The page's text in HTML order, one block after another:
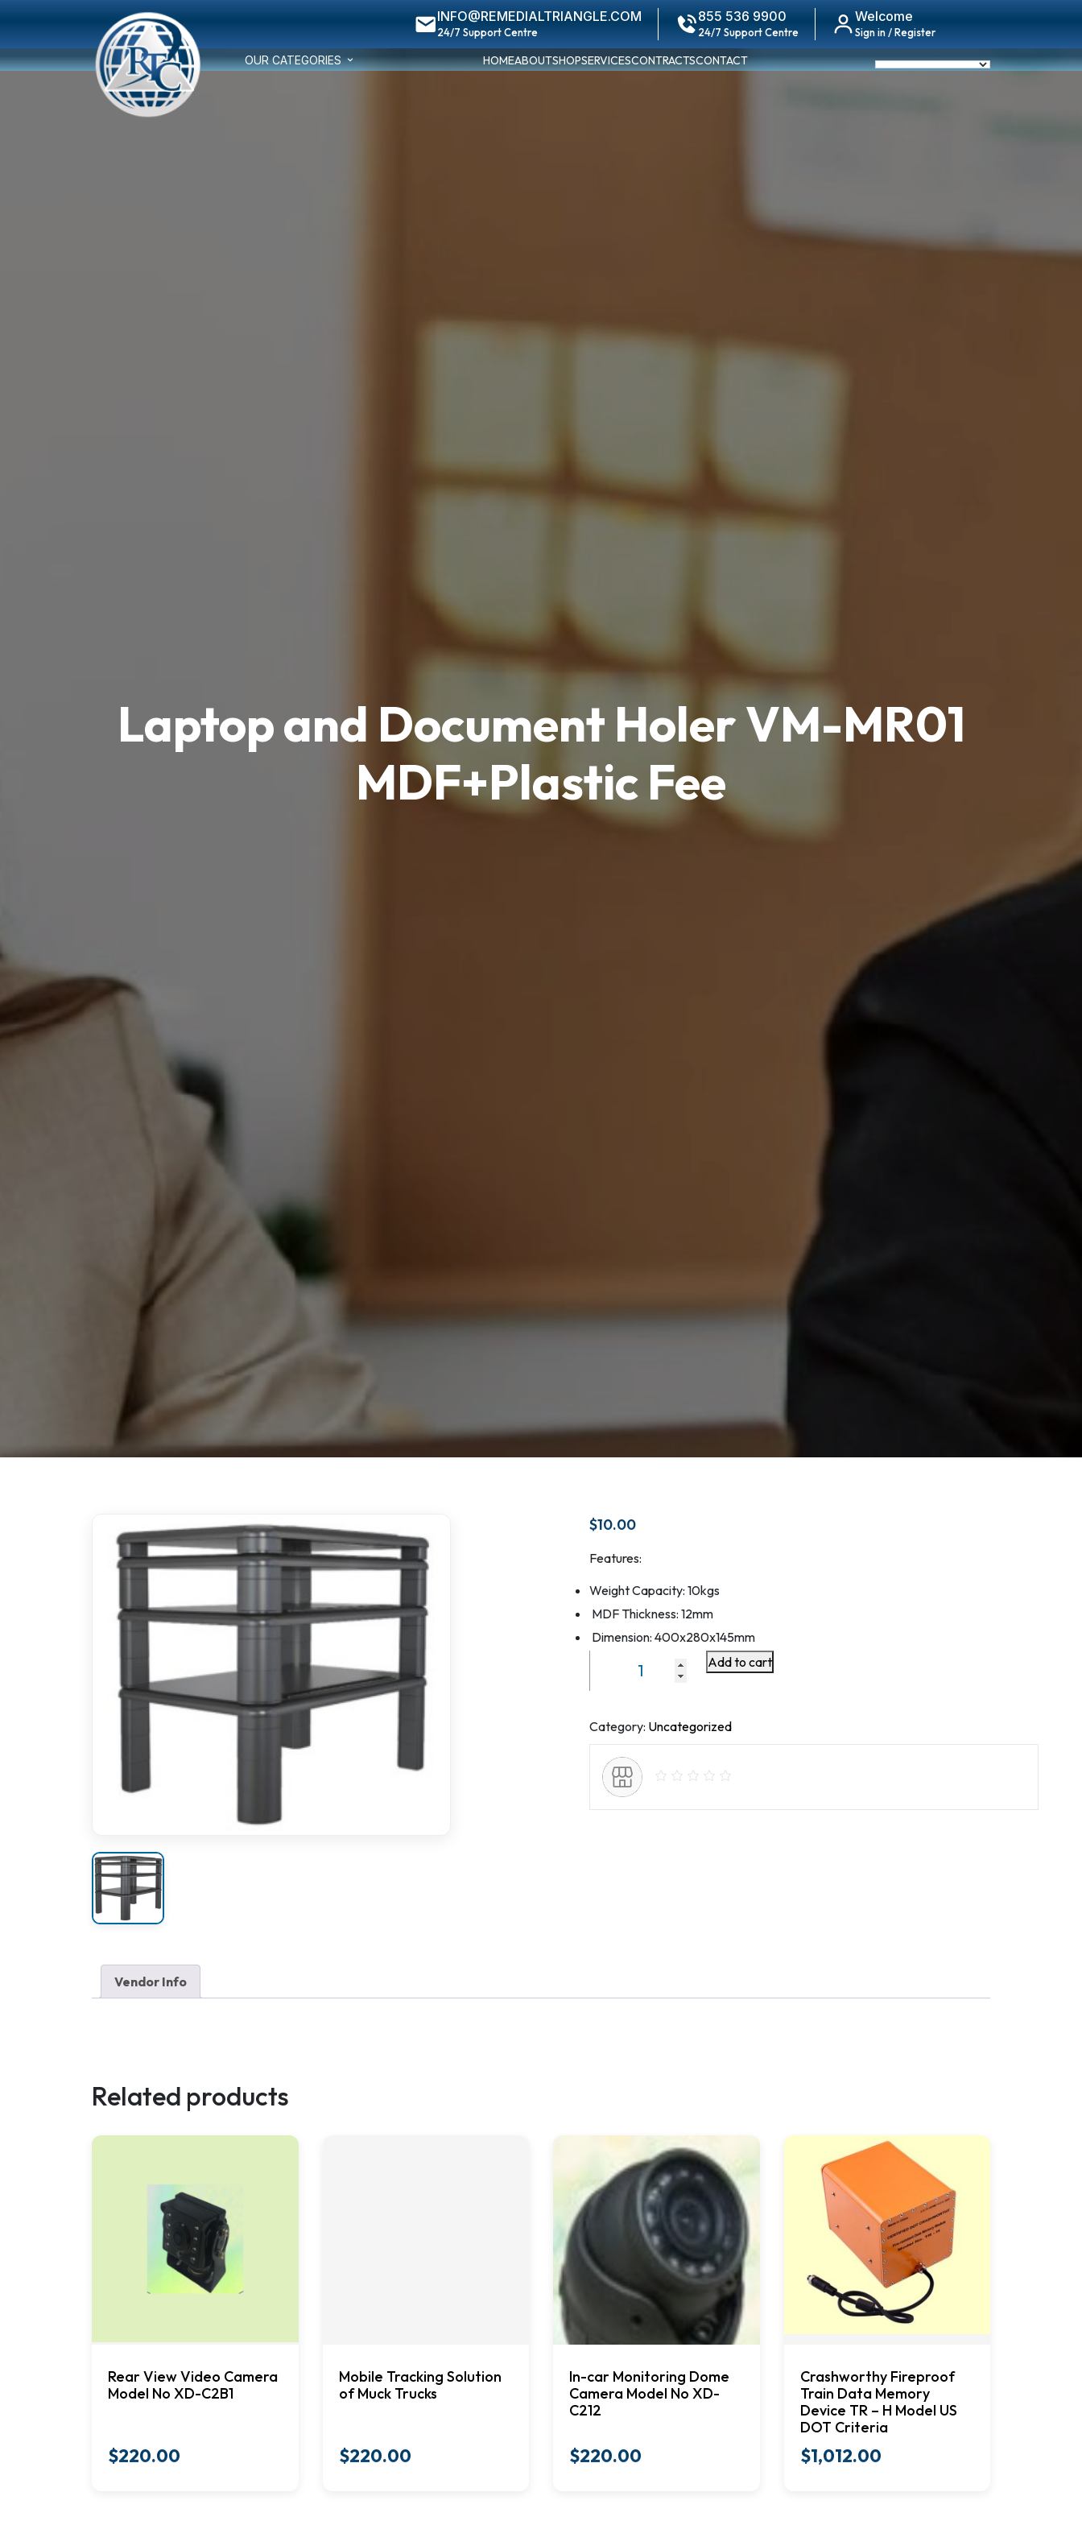
INFO@REMEDIALTRIANGLE.COM
24/7 Support Centre
855 536 9900
24/7 Support Centre
Welcome
Sign in / Register
OUR CATEGORIES HOMEABOUTSHOPSERVICESCONTRACTSCONTACT
Laptop and Document Holer VM-MR01
MDF+Plastic Fee
$10.00
Features:
Weight Capacity: 10kgs
MDF Thickness: 12mm
Dimension: 400x280x145mm
Laptop
Holer
VM-
MR01
MDF+Plastic
Add to cart
Category: Uncategorized
Vendor Info
Related products
Rear View Video Camera
Model No XD-C2B1
$220.00
Mobile Tracking Solution
of Muck Trucks
$220.00
In-car Monitoring Dome
Camera Model No XD-
C212
$220.00
Crashworthy Fireproof
Train Data Memory
Device TR – H Model US
DOT Criteria
$1,012.00